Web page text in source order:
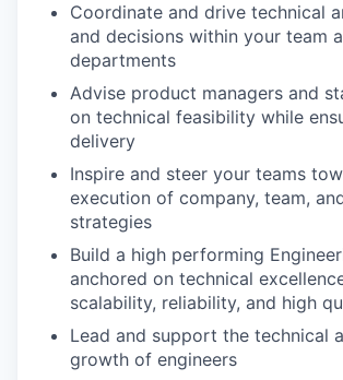
Coordinate and drive technical
and decisions within your team
departments
Advise product managers and
on technical feasibility while
delivery
Inspire and steer your teams
execution of company, team,
strategies
Build a high performing
anchored on technical
scalability, reliability, and high
Lead and support the technical
growth of engineers